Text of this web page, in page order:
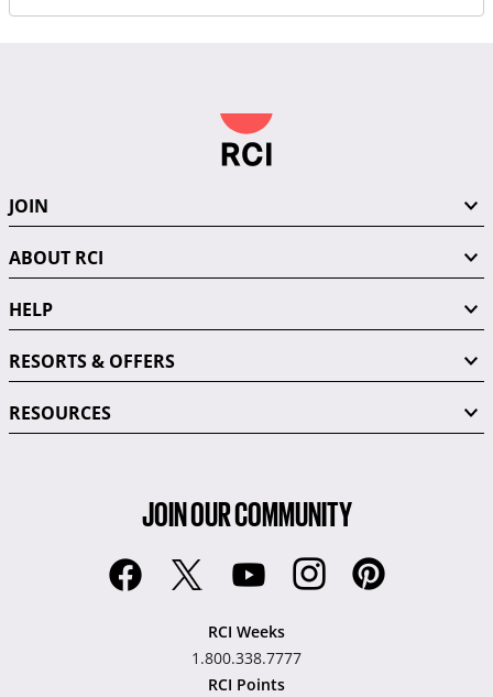
JOIN
ABOUT RCI
HELP
RESORTS & OFFERS
RESOURCES
JOIN OUR COMMUNITY
RCI Weeks
1.800.338.7777
RCI Points